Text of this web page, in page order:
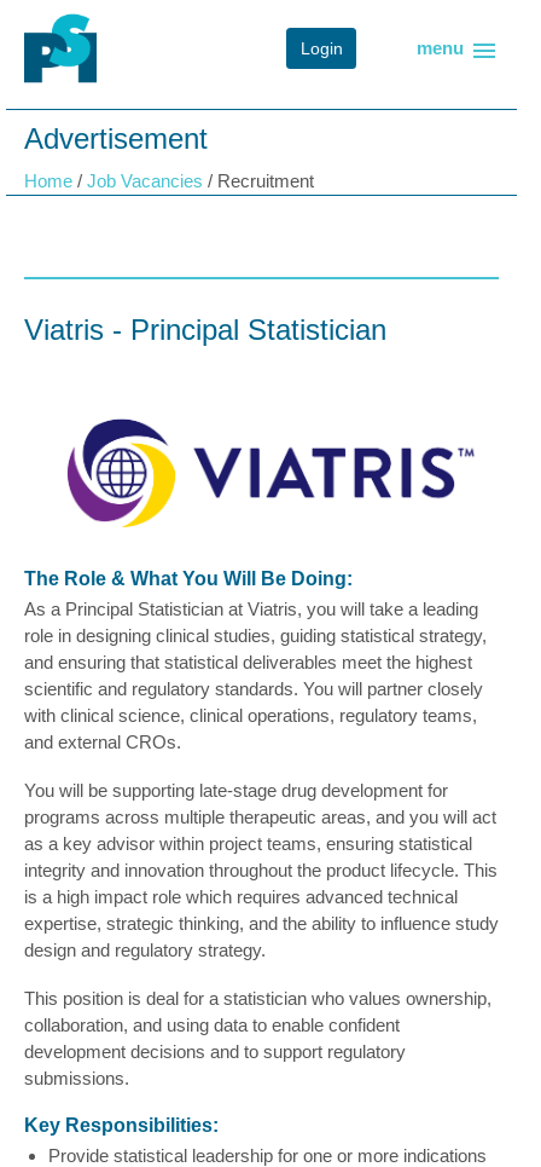
Login menu menu
Advertisement
Home / Job Vacancies / Recruitment
Viatris - Principal Statistician
The Role & What You Will Be Doing:
As a Principal Statistician at Viatris, you will take a leading
role in designing clinical studies, guiding statistical strategy,
and ensuring that statistical deliverables meet the highest
scientific and regulatory standards. You will partner closely
with clinical science, clinical operations, regulatory teams,
and external CROs.
You will be supporting late-stage drug development for
programs across multiple therapeutic areas, and you will act
as a key advisor within project teams, ensuring statistical
integrity and innovation throughout the product lifecycle. This
is a high impact role which requires advanced technical
expertise, strategic thinking, and the ability to influence study
design and regulatory strategy.
This position is deal for a statistician who values ownership,
collaboration, and using data to enable confident
development decisions and to support regulatory
submissions.
Key Responsibilities:
Provide statistical leadership for one or more indications